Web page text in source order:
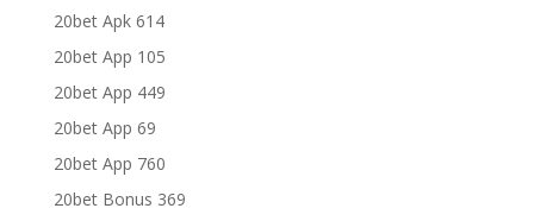
20bet Apk 614
20bet App 105
20bet App 449
20bet App 69
20bet App 760
20bet Bonus 369